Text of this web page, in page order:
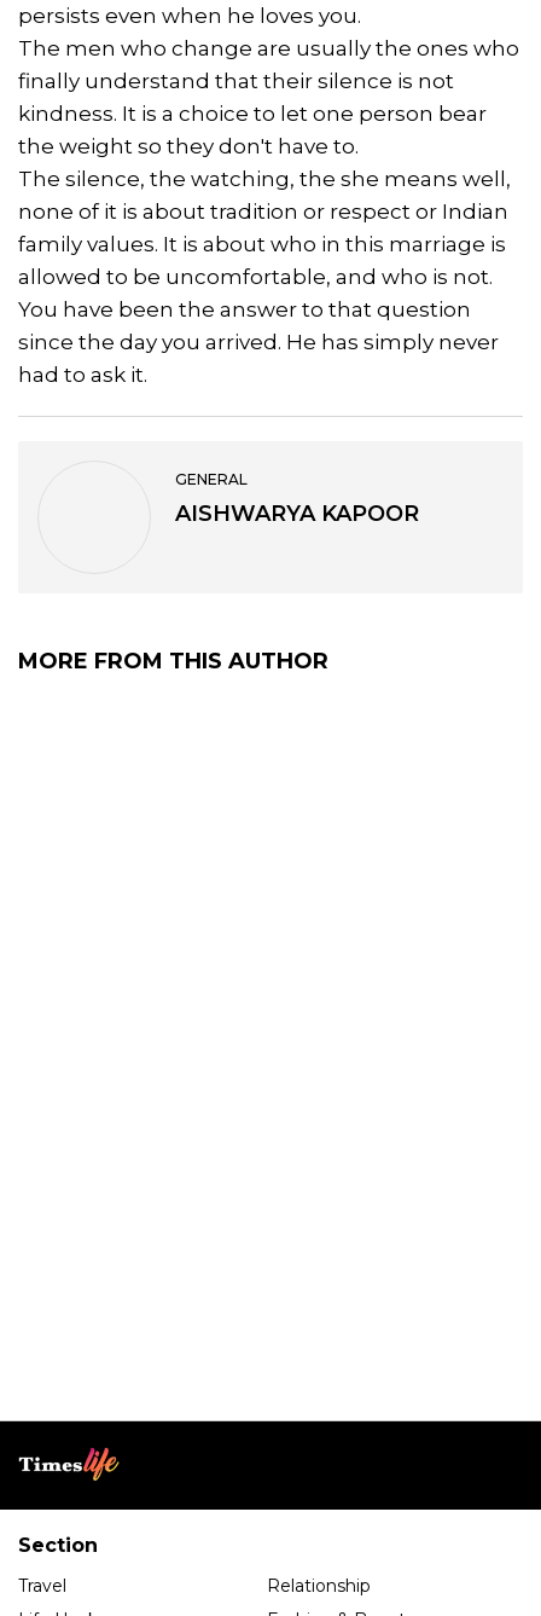
persists even when he loves you.
The men who change are usually the ones who
finally understand that their silence is not
kindness. It is a choice to let one person bear
the weight so they don't have to.
The silence, the watching, the she means well,
none of it is about tradition or respect or Indian
family values. It is about who in this marriage is
allowed to be uncomfortable, and who is not.
You have been the answer to that question
since the day you arrived. He has simply never
had to ask it.
GENERAL
AISHWARYA KAPOOR
MORE FROM THIS AUTHOR
Section
Travel
Relationship